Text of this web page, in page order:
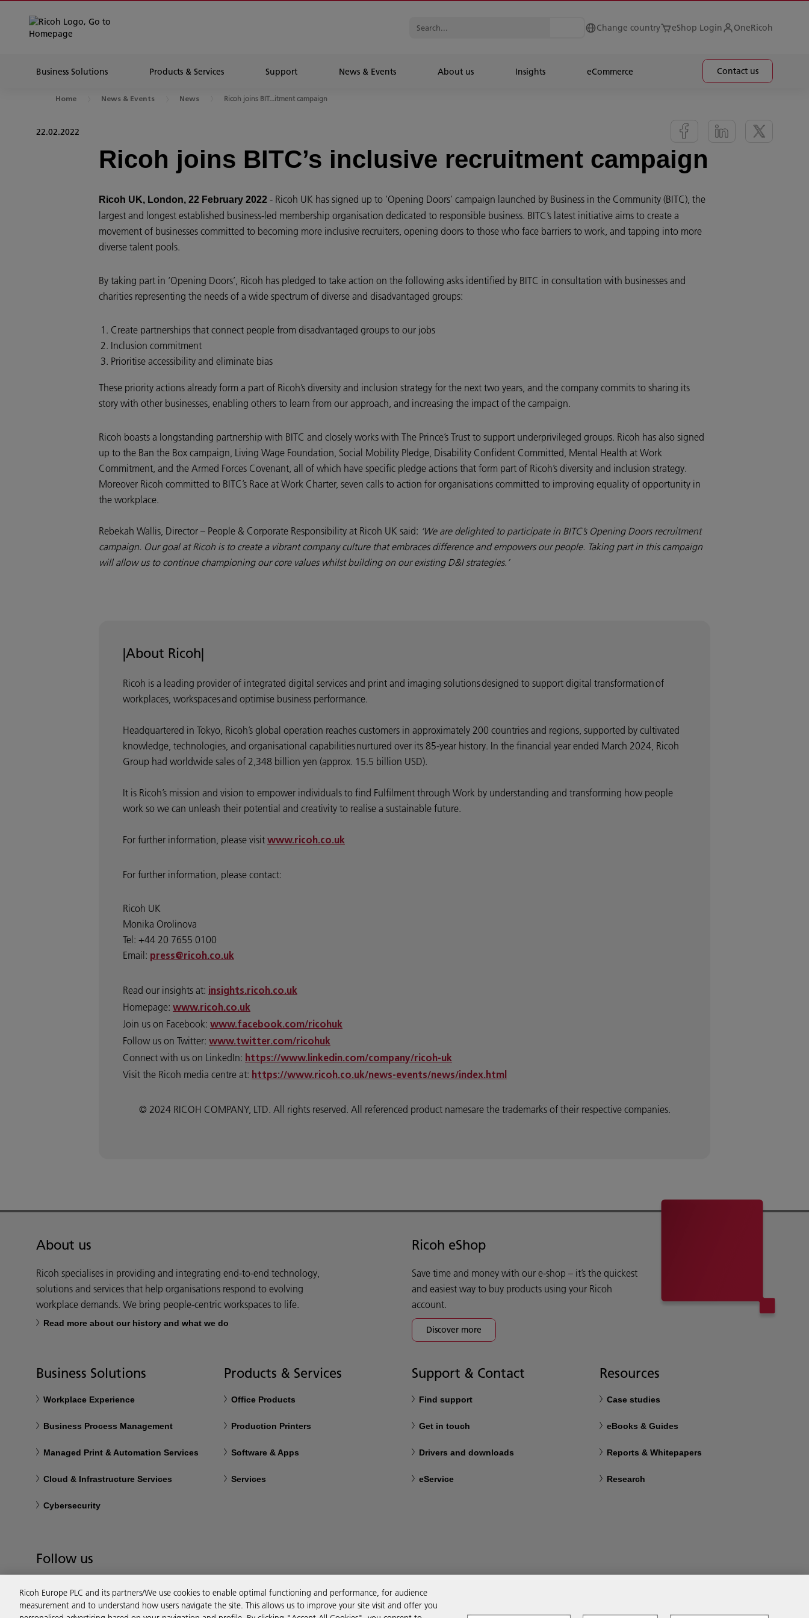
Change country eShop Login OneRicoh
Business Solutions Products & Services Support News & Events About us Insights eCommerce Contact us
Home News & Events News Ricoh joins BIT...itment campaign
22.02.2022
Ricoh joins BITC’s inclusive recruitment campaign
Ricoh UK, London, 22 February 2022 - Ricoh UK has signed up to ‘Opening Doors’ campaign launched by Business in the Community (BITC), the
largest and longest established business-led membership organisation dedicated to responsible business. BITC’s latest initiative aims to create a
movement of businesses committed to becoming more inclusive recruiters, opening doors to those who face barriers to work, and tapping into more
diverse talent pools.
By taking part in ‘Opening Doors’, Ricoh has pledged to take action on the following asks identified by BITC in consultation with businesses and
charities representing the needs of a wide spectrum of diverse and disadvantaged groups:
Create partnerships that connect people from disadvantaged groups to our jobs
Inclusion commitment
Prioritise accessibility and eliminate bias
These priority actions already form a part of Ricoh’s diversity and inclusion strategy for the next two years, and the company commits to sharing its
story with other businesses, enabling others to learn from our approach, and increasing the impact of the campaign.
Ricoh boasts a longstanding partnership with BITC and closely works with The Prince’s Trust to support underprivileged groups. Ricoh has also signed
up to the Ban the Box campaign, Living Wage Foundation, Social Mobility Pledge, Disability Confident Committed, Mental Health at Work
Commitment, and the Armed Forces Covenant, all of which have specific pledge actions that form part of Ricoh’s diversity and inclusion strategy.
Moreover Ricoh committed to BITC’s Race at Work Charter, seven calls to action for organisations committed to improving equality of opportunity in
the workplace.
Rebekah Wallis, Director – People & Corporate Responsibility at Ricoh UK said: ‘We are delighted to participate in BITC’s Opening Doors recruitment
campaign. Our goal at Ricoh is to create a vibrant company culture that embraces difference and empowers our people. Taking part in this campaign
will allow us to continue championing our core values whilst building on our existing D&I strategies.’
|About Ricoh|
Ricoh is a leading provider of integrated digital services and print and imaging solutions designed to support digital transformation of
workplaces, workspaces and optimise business performance.
Headquartered in Tokyo, Ricoh’s global operation reaches customers in approximately 200 countries and regions, supported by cultivated
knowledge, technologies, and organisational capabilities nurtured over its 85-year history. In the financial year ended March 2024, Ricoh
Group had worldwide sales of 2,348 billion yen (approx. 15.5 billion USD).
It is Ricoh’s mission and vision to empower individuals to find Fulfilment through Work by understanding and transforming how people
work so we can unleash their potential and creativity to realise a sustainable future.
For further information, please visit www.ricoh.co.uk
For further information, please contact:
Ricoh UK
Monika Orolinova
Tel: +44 20 7655 0100
Email: press@ricoh.co.uk
Read our insights at: insights.ricoh.co.uk
Homepage: www.ricoh.co.uk
Join us on Facebook: www.facebook.com/ricohuk
Follow us on Twitter: www.twitter.com/ricohuk
Connect with us on LinkedIn: https://www.linkedin.com/company/ricoh-uk
Visit the Ricoh media centre at: https://www.ricoh.co.uk/news-events/news/index.html
© 2024 RICOH COMPANY, LTD. All rights reserved. All referenced product namesare the trademarks of their respective companies.
About us
Ricoh specialises in providing and integrating end-to-end technology,
solutions and services that help organisations respond to evolving
workplace demands. We bring people-centric workspaces to life.
Read more about our history and what we do
Ricoh eShop
Save time and money with our e-shop – it’s the quickest
and easiest way to buy products using your Ricoh
account.
Discover more
Business Solutions
Workplace Experience
Business Process Management
Managed Print & Automation Services
Cloud & Infrastructure Services
Cybersecurity
Products & Services
Office Products
Production Printers
Software & Apps
Services
Support & Contact
Find support
Get in touch
Drivers and downloads
eService
Resources
Case studies
eBooks & Guides
Reports & Whitepapers
Research
Follow us
Ricoh Europe PLC and its partners/We use cookies to enable optimal functioning and performance, for audience
measurement and to understand how users navigate the site. This allows us to improve your site visit and offer you